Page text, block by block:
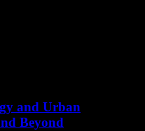
and Urban
Beyond